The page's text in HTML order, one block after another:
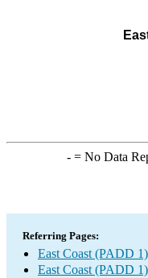
-= No Data
Referring Pages:
East Coast (PADD
East Coast (PADD